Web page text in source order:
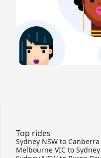
Top rides
Sydney NSW to Canberra
Melbourne VIC to Sydney